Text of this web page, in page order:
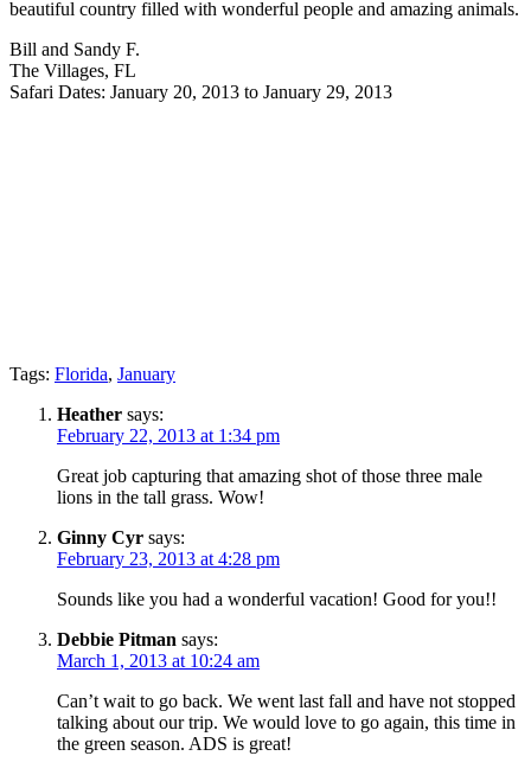
beautiful country filled with wonderful people and amazing animals.
Bill and Sandy F.
The Villages, FL
Safari Dates: January 20, 2013 to January 29, 2013
Tags: Florida, January
Heather says:
February 22, 2013 at 1:34 pm
Great job capturing that amazing shot of those three male
lions in the tall grass. Wow!
Ginny Cyr says:
February 23, 2013 at 4:28 pm
Sounds like you had a wonderful vacation! Good for you!!
Debbie Pitman says:
March 1, 2013 at 10:24 am
Can’t wait to go back. We went last fall and have not stopped
talking about our trip. We would love to go again, this time in
the green season. ADS is great!